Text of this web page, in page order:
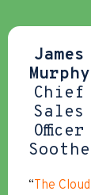
James
Murphy
Chief
Sales
Officer
Soothe
“The Cloud